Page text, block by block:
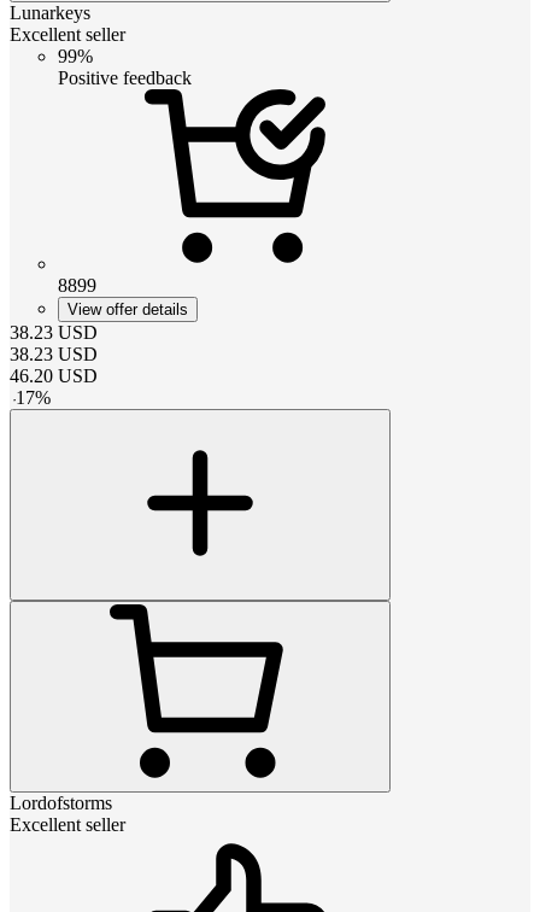
Lunarkeys
Excellent seller
99%
Positive feedback
8899
View offer details
38.23 USD
38.23 USD
46.20 USD
-17%
Lordofstorms
Excellent seller